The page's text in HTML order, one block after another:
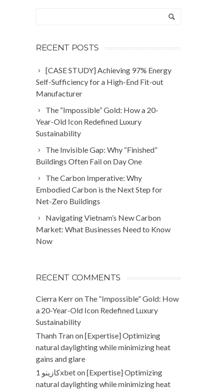
RECENT POSTS
[CASE STUDY] Achieving 97% Energy
Self-Sufficiency for a High-End Fit-out
Manufacturer
The “Impossible” Gold: How a 20-
Year-Old Icon Redefined Luxury
Sustainability
The Invisible Gap: Why “Finished”
Buildings Often Fail on Day One
The Carbon Imperative: Why
Embodied Carbon is the Next Step for
Net-Zero Buildings
Navigating Vietnam’s New Carbon
Market: What Businesses Need to Know
Now
RECENT COMMENTS
Cierra Kerron The “Impossible” Gold: How
a 20-Year-Old Icon Redefined Luxury
Sustainability
Thanh Tranon[Expertise] Optimizing
natural daylighting while minimizing heat
gains and glare
كازينو 1xbeton[Expertise] Optimizing
natural daylighting while minimizing heat